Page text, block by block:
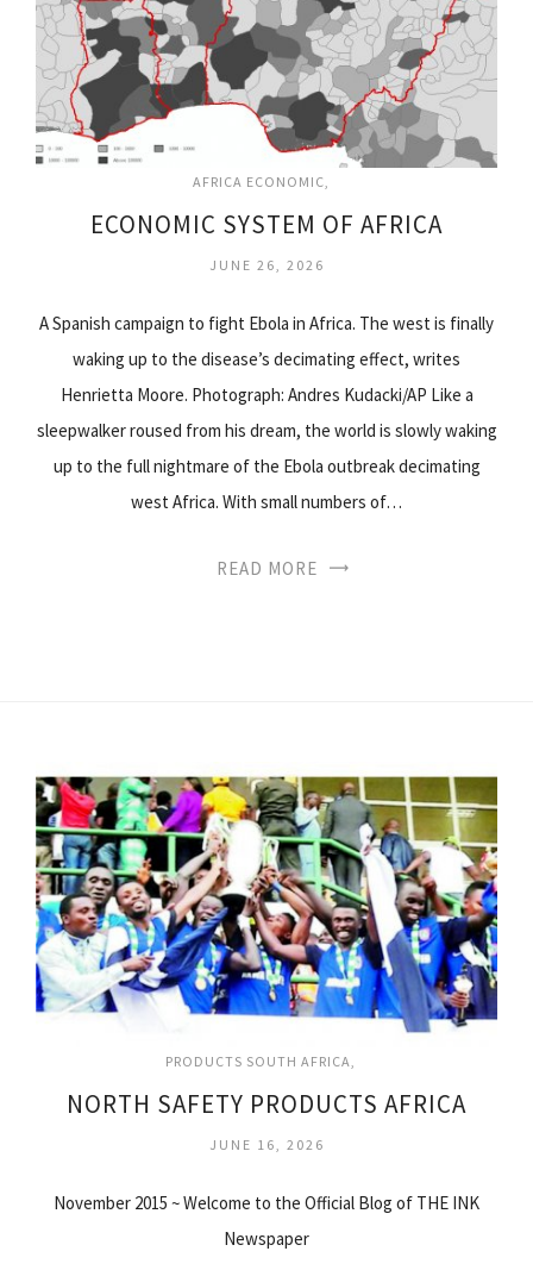
AFRICA ECONOMIC
ECONOMIC SYSTEM OF AFRICA
JUNE 26, 2026
A Spanish campaign to fight Ebola in Africa. The west is finally
waking up to the disease’s decimating effect, writes
Henrietta Moore. Photograph: Andres Kudacki/AP Like a
sleepwalker roused from his dream, the world is slowly waking
up to the full nightmare of the Ebola outbreak decimating
west Africa. With small numbers of…
READ MORE
PRODUCTS SOUTH AFRICA
NORTH SAFETY PRODUCTS AFRICA
JUNE 16, 2026
November 2015 ~ Welcome to the Official Blog of THE INK
Newspaper